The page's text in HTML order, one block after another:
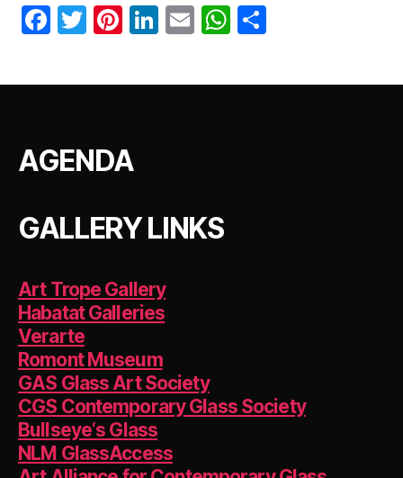
F
c
o
k
T
itt
Pi
er
Li
k
E
ai
W
at a
AGENDA
GALLERY LINKS
Art Trope Gallery
Habatat Galleries
Verarte
Romont Museum
GAS Glass Art Society
CGS Contemporary Glass Society
Bullseye‘s Glass
NLM GlassAccess